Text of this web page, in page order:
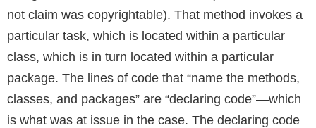
not claim was copyrightable). That method invokes a
particular task, which is located within a particular
class, which is in turn located within a particular
package. The lines of code that “name the methods,
classes, and packages” are “declaring code”—which
is what was at issue in the case. The declaring code